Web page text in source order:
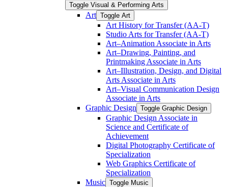
Toggle Visual &​ Performing Arts
Art Toggle Art
Art History for Transfer (AA-​T)
Studio Arts for Transfer (AA-​T)
Art–Animation Associate in Arts
Art–Drawing, Painting, and
Printmaking Associate in Arts
Art–Illustration, Design, and Digital
Arts Associate in Arts
Art–Visual Communication Design
Associate in Arts
Graphic Design Toggle Graphic Design
Graphic Design Associate in
Science and Certificate of
Achievement
Digital Photography Certificate of
Specialization
Web Graphics Certificate of
Specialization
Music Toggle Music